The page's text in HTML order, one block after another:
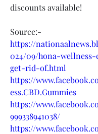
discounts available!
Source:-
https://
024/09/hona-
get-rid-of.html
https://
ess.CBD.Gummies
https://
999338941038/
https://